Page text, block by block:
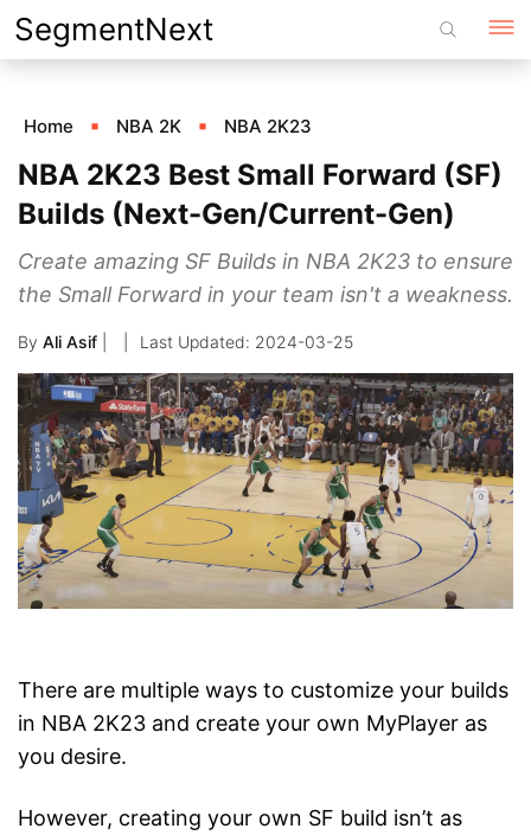
Skip
to
SegmentNext
Home NBA 2K NBA 2K23
NBA 2K23 Best Small Forward (SF)
Builds (Next-Gen/Current-Gen)
Create amazing SF Builds in NBA 2K23 to ensure
the Small Forward in your team isn't a weakness.
By Ali Asif 2024-03-25
There are multiple ways to customize your builds
in NBA 2K23 and create your own MyPlayer as
you desire.
However, creating your own SF build isn’t as